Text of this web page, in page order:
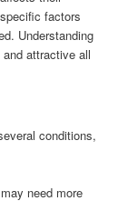
factors
Understanding
attractive all
conditions,
need more